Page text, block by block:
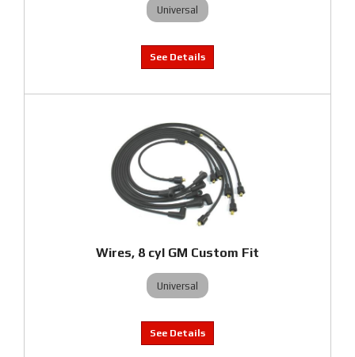
Universal
Wires, 8 cyl GM Custom Fit
Universal